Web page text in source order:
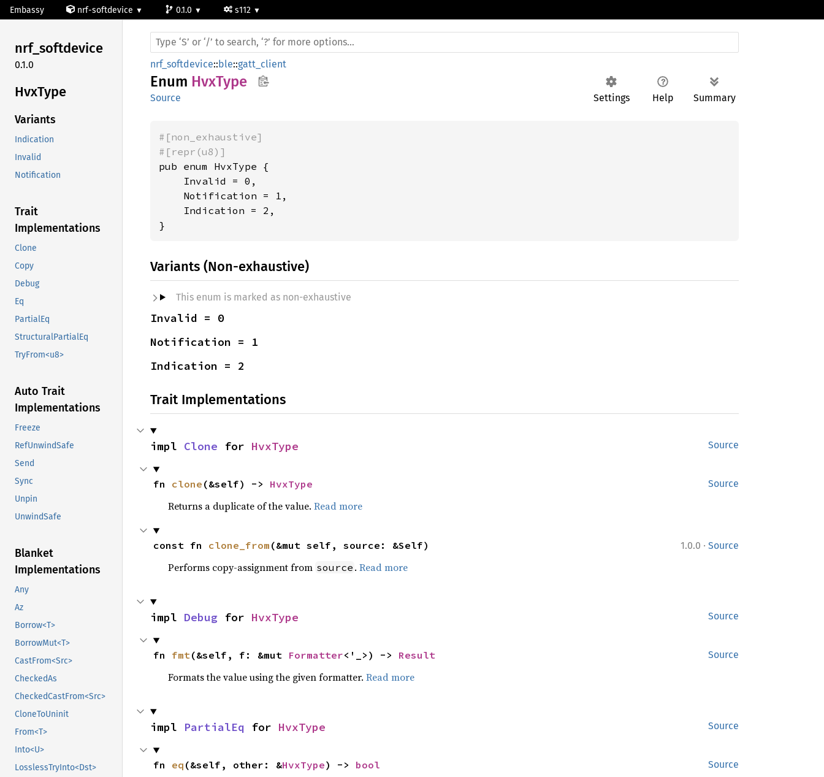
Embassy nrf-softdevice 0.1.0 s112
nrf_softdevice
0.1.0
HvxType
Variants
Indication
Invalid
Notification
Trait
Implementations
Clone
Copy
Debug
Eq
PartialEq
StructuralPartialEq
TryFrom<u8>
Auto Trait
Implementations
Freeze
RefUnwindSafe
Send
Sync
Unpin
UnwindSafe
Blanket
Implementations
Any
Az
Borrow<T>
BorrowMut<T>
CastFrom<Src>
CheckedAs
CheckedCastFrom<Src>
CloneToUninit
From<T>
Into<U>
LosslessTryInto<Dst>
nrf_softdevice::ble::gatt_client
Enum HvxType
Settings Help Summary
Source
#[non_exhaustive]
#[repr(u8)]
pub enum HvxType {
    Invalid = 0,
    Notification = 1,
    Indication = 2,
}
Variants (Non-exhaustive)
This enum is marked as non-exhaustive
Invalid = 0
Notification = 1
Indication = 2
Trait Implementations
Source
impl Clone for HvxType
Source
fn clone (&self) -> HvxType
Returns a duplicate of the value. Read more
1.0.0 · Source
const fn clone_from (&mut self, source: &Self)
Performs copy-assignment from source . Read more
Source
impl Debug for HvxType
Source
fn fmt(&self, f: &mut Formatter<'_>) -> Result
Formats the value using the given formatter. Read more
Source
impl PartialEq for HvxType
Source
fn eq (&self, other: &HvxType) -> bool